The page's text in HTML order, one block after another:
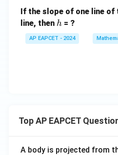
If the slope of one line of
line, then h
h = ?
AP EAPCET - 2024
Top AP EAPCET
A body is projected from